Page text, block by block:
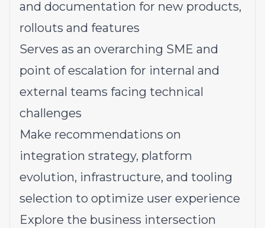
and documentation for new products,
rollouts and features
Serves as an overarching SME and
point of escalation for internal and
external teams facing technical
challenges
Make recommendations on
integration strategy, platform
evolution, infrastructure, and tooling
selection to optimize user experience
Explore the business intersection